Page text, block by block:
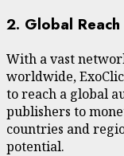
2. Global Reach
With a vast
worldwide,
to reach a global
publishers to
countries and
potential.